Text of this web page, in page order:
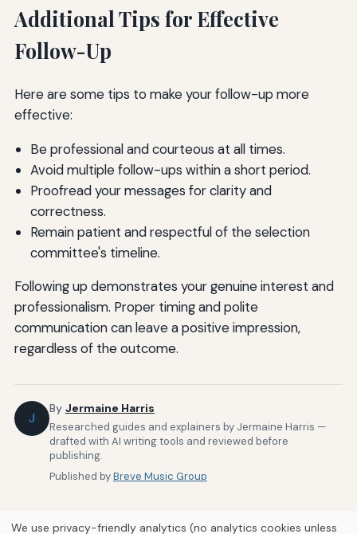
Additional Tips for Effective
Follow-Up
Here are some tips to make your follow-up more
effective:
Be professional and courteous at all times.
Avoid multiple follow-ups within a short period.
Proofread your messages for clarity and
correctness.
Remain patient and respectful of the selection
committee's timeline.
Following up demonstrates your genuine interest and
professionalism. Proper timing and polite
communication can leave a positive impression,
regardless of the outcome.
J
By Jermaine Harris
Researched guides and explainers by Jermaine Harris —
drafted with AI writing tools and reviewed before
publishing.
Published byBreve Music Group
We use privacy-friendly analytics (no analytics cookies unless